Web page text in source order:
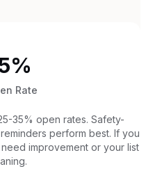
Rate
35% open rates. Safety-
perform best. If you
improvement or your list